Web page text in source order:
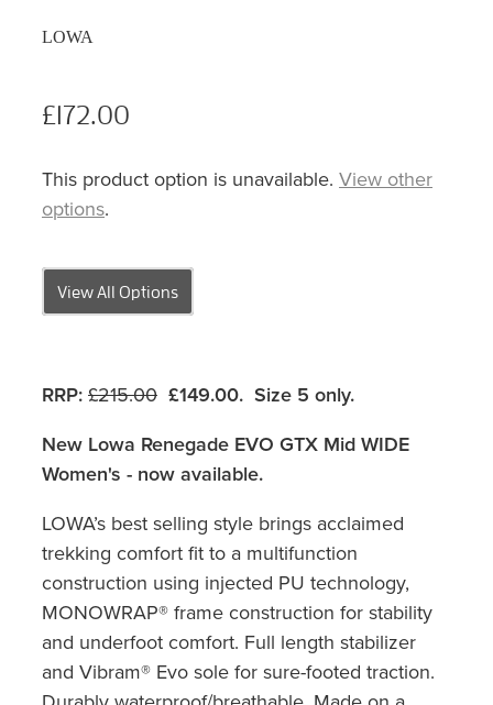
LOWA
£172.00
This product option is unavailable. View other
options.
View All Options
RRP: £215.00 £149.00. Size 5 only.
New Lowa Renegade EVO GTX Mid WIDE
Women's - now available.
LOWA’s best selling style brings acclaimed
trekking comfort fit to a multifunction
construction using injected PU technology,
MONOWRAP® frame construction for stability
and underfoot comfort. Full length stabilizer
and Vibram® Evo sole for sure-footed traction.